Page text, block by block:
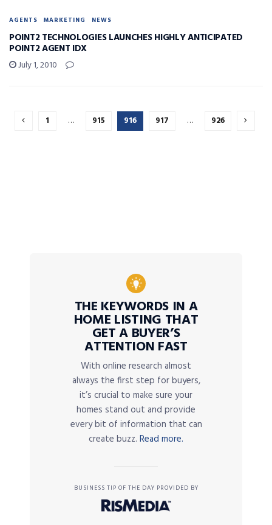
AGENTS MARKETING NEWS
POINT2 TECHNOLOGIES LAUNCHES HIGHLY ANTICIPATED
POINT2 AGENT IDX
July 1, 2010
1 … 915 916 917 … 926
THE KEYWORDS IN A
HOME LISTING THAT
GET A BUYER’S
ATTENTION FAST
With online research almost
always the first step for buyers,
it’s crucial to make sure your
homes stand out and provide
every bit of information that can
create buzz. Read more.
BUSINESS TIP OF THE DAY PROVIDED BY